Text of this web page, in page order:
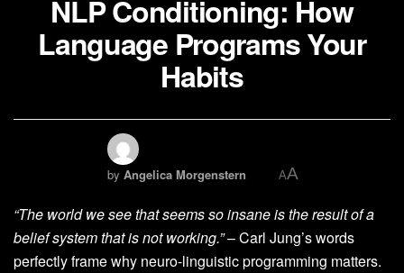
NLP Conditioning: How
Language Programs Your
Habits
by Angelica Morgenstern AA
“The world we see that seems so insane is the result of a
belief system that is not working.”– Carl Jung’s words
perfectly frame why neuro-linguistic programming matters.